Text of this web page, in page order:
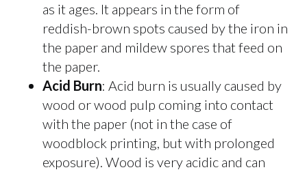
as it ages. It appears in the form of
reddish-brown spots caused by the iron in
the paper and mildew spores that feed on
the paper.
Acid Burn: Acid burn is usually caused by
wood or wood pulp coming into contact
with the paper (not in the case of
woodblock printing, but with prolonged
exposure). Wood is very acidic and can